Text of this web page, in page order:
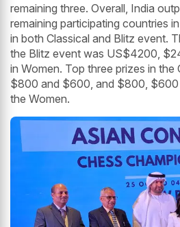
remaining three. Overall, India
remaining participating countries
in both Classical and Blitz event.
the Blitz event was US$4200,
in Women. Top three prizes in the
$800 and $600, and $800,
the Women.